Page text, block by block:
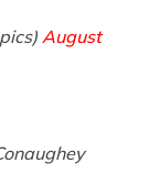
August